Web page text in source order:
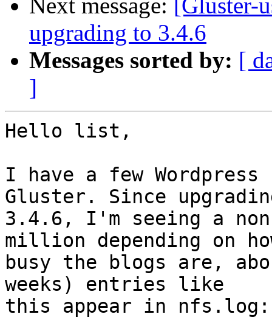
Next message: [Gluster-
upgrading to 3.4.6
Messages sorted by: [
]
Hello list,
I have a few
Gluster. Since
3.4.6, I'm seeing a
million depending on
busy the blogs are,
weeks) entries like
this appear in nfs.log: